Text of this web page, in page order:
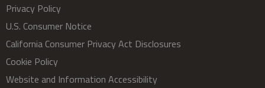
Privacy Policy
U.S. Consumer Notice
California Consumer Privacy Act Disclosures
Cookie Policy
Website and Information Accessibility